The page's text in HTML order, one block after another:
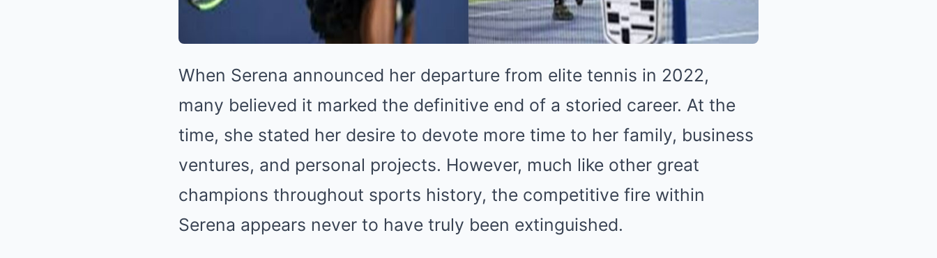
When Serena announced her departure from elite tennis in 2022,
many believed it marked the definitive end of a storied career. At the
time, she stated her desire to devote more time to her family, business
ventures, and personal projects. However, much like other great
champions throughout sports history, the competitive fire within
Serena appears never to have truly been extinguished.